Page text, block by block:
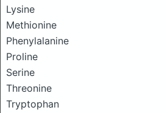
Lysine
Methionine
Phenylalanine
Proline
Serine
Threonine
Tryptophan